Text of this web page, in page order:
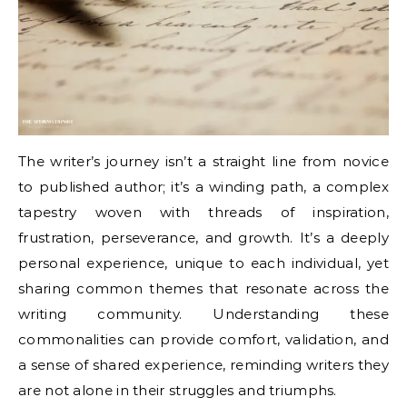
The writer’s journey isn’t a straight line from novice
to published author; it’s a winding path, a complex
tapestry woven with threads of inspiration,
frustration, perseverance, and growth. It’s a deeply
personal experience, unique to each individual, yet
sharing common themes that resonate across the
writing community. Understanding these
commonalities can provide comfort, validation, and
a sense of shared experience, reminding writers they
are not alone in their struggles and triumphs.